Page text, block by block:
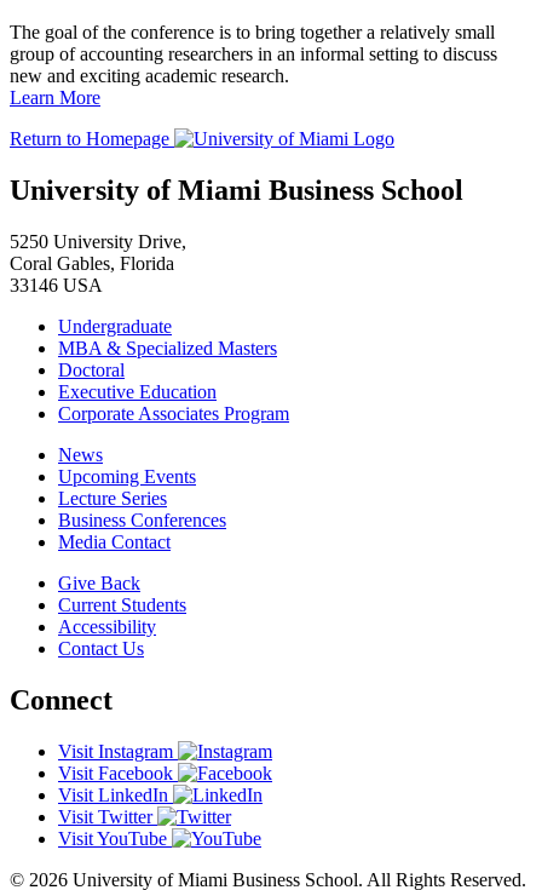
The goal of the conference is to bring together a relatively small
group of accounting researchers in an informal setting to discuss
new and exciting academic research.
Learn More
Return to Homepage
University of Miami Business School
5250 University Drive,
Coral Gables, Florida
33146 USA
Undergraduate
MBA & Specialized Masters
Doctoral
Executive Education
Corporate Associates Program
News
Upcoming Events
Lecture Series
Business Conferences
Media Contact
Give Back
Current Students
Accessibility
Contact Us
Connect
Visit Instagram
Visit Facebook
Visit LinkedIn
Visit Twitter
Visit YouTube
© 2026 University of Miami Business School. All Rights Reserved.